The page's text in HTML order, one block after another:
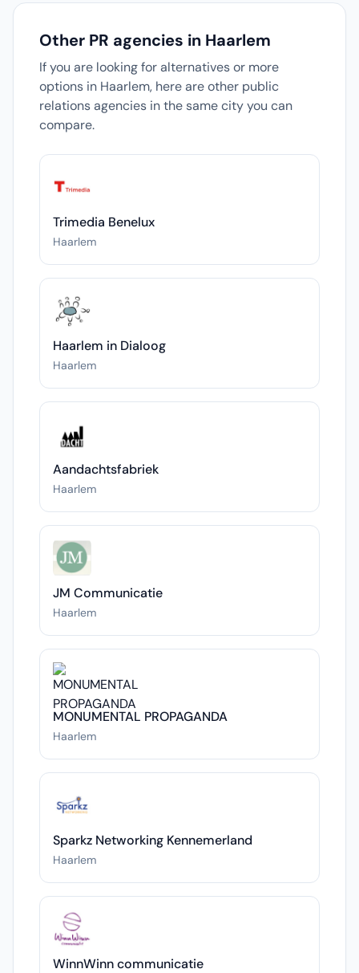
Other PR agencies in Haarlem
If you are looking for alternatives or more
options in Haarlem, here are other public
relations agencies in the same city you can
compare.
Trimedia Benelux
Haarlem
Haarlem in Dialoog
Haarlem
Aandachtsfabriek
Haarlem
JM Communicatie
Haarlem
MONUMENTAL PROPAGANDA
Haarlem
Sparkz Networking Kennemerland
Haarlem
WinnWinn communicatie